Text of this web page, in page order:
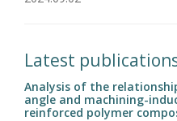
Latest
Analysis of the
angle and machining-
reinforced polymer